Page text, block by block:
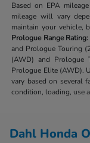
Based on EPA
mileage will vary
maintain your vehicle,
Prologue Range Rating:
and Prologue Touring
(AWD) and Prologue
Prologue Elite (AWD).
vary based on several
condition, loading, use
Dahl Honda